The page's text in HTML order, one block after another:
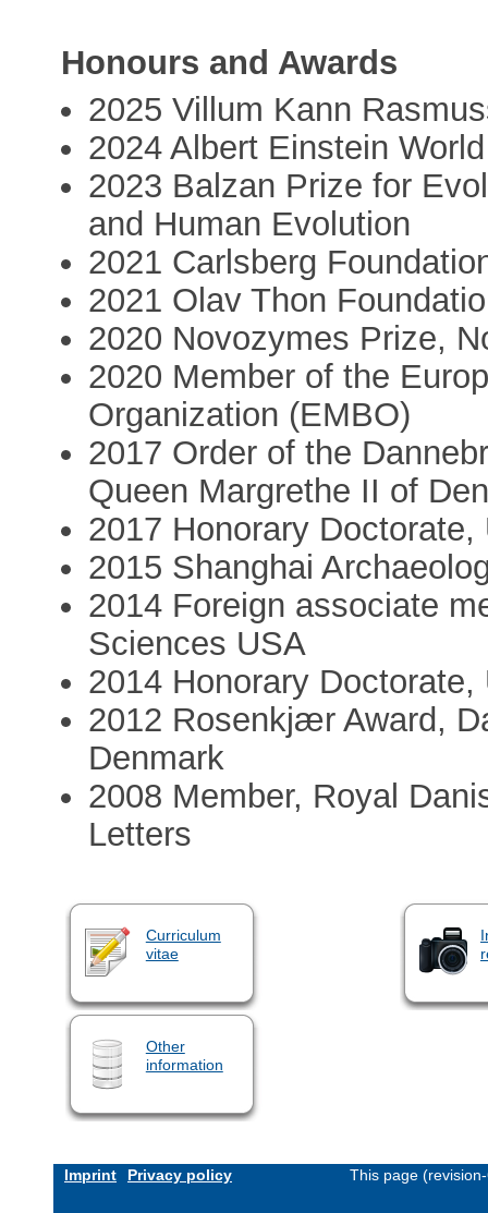
Honours and Awards
2025 Villum Kann
2024 Albert Einstein
2023 Balzan Prize for
and Human Evolution
2021 Carlsberg
2021 Olav Thon
2020 Novozymes Prize,
2020 Member of the
Organization (EMBO)
2017 Order of the
Queen Margrethe II of
2017 Honorary
2015 Shanghai
2014 Foreign associate
Sciences USA
2014 Honorary
2012 Rosenkjær Award,
Denmark
2008 Member, Royal
Letters
Curriculum
vitae
Other
information
Imprint Privacy policy This page